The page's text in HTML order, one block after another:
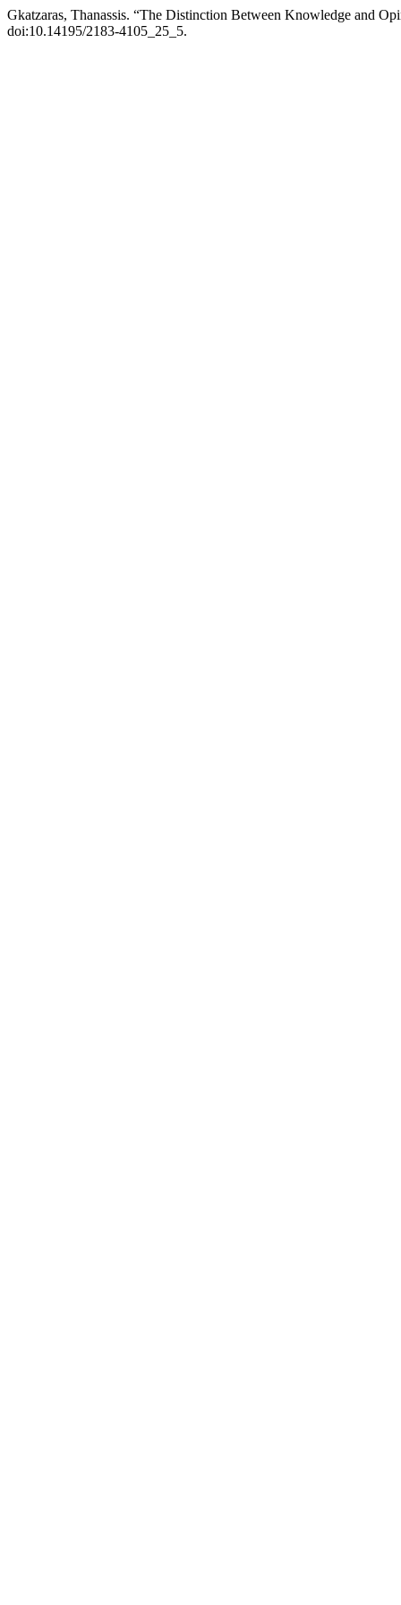
Gkatzaras, Thanassis. “The Distinction Between Knowledge and
doi:10.14195/2183-4105_25_5.